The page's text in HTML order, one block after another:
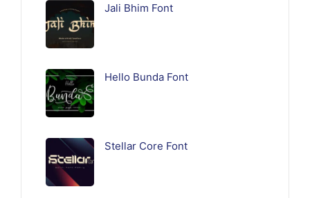
Jali Bhim Font
Hello Bunda Font
Stellar Core Font